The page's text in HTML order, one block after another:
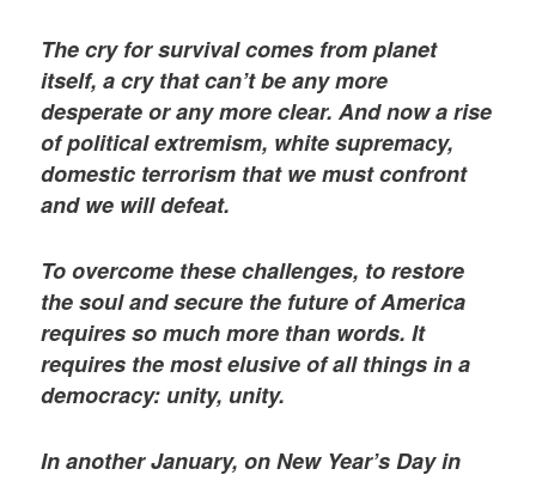
The cry for survival comes from planet
itself, a cry that can’t be any more
desperate or any more clear. And now a rise
of political extremism, white supremacy,
domestic terrorism that we must confront
and we will defeat.
To overcome these challenges, to restore
the soul and secure the future of America
requires so much more than words. It
requires the most elusive of all things in a
democracy: unity, unity.
In another January, on New Year’s Day in